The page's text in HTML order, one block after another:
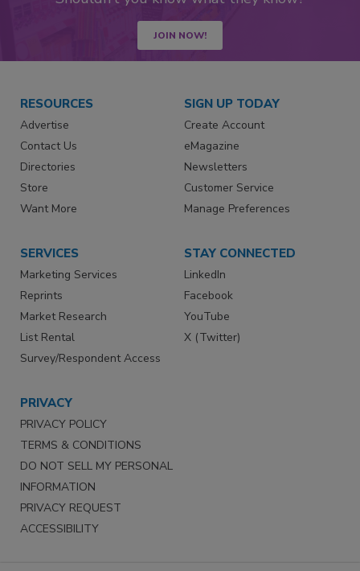
JOIN NOW!
RESOURCES
Advertise
Contact Us
Directories
Store
Want More
SIGN UP TODAY
Create Account
eMagazine
Newsletters
Customer Service
Manage Preferences
SERVICES
Marketing Services
Reprints
Market Research
List Rental
Survey/Respondent Access
STAY CONNECTED
LinkedIn
Facebook
YouTube
X (Twitter)
PRIVACY
PRIVACY POLICY
TERMS & CONDITIONS
DO NOT SELL MY PERSONAL
INFORMATION
PRIVACY REQUEST
ACCESSIBILITY